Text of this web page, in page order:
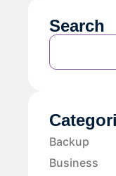
Search
Backup
Business